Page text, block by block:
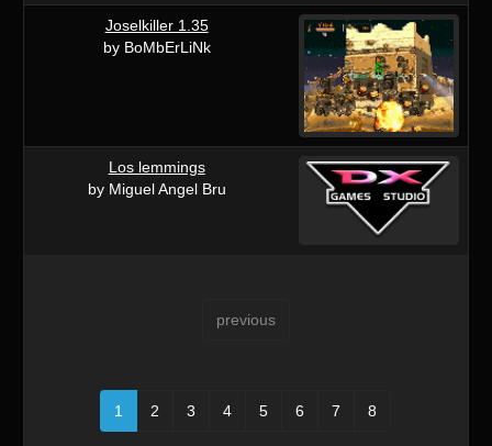
Joselkiller 1.35
by BoMbErLiNk
Los lemmings
by Miguel Angel Bru
previous
1 2 3 4 5 6 7 8